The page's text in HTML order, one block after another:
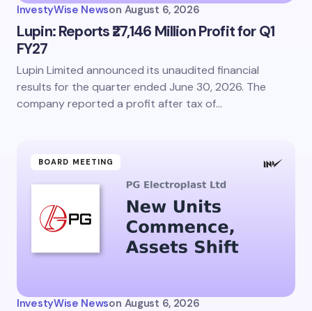
InvestyWise Newson August 6, 2026
Lupin: Reports ₹27,146 Million Profit for Q1
FY27
Lupin Limited announced its unaudited financial
results for the quarter ended June 30, 2026. The
company reported a profit after tax of…
BOARD MEETING
InvestyWise Newson August 6, 2026